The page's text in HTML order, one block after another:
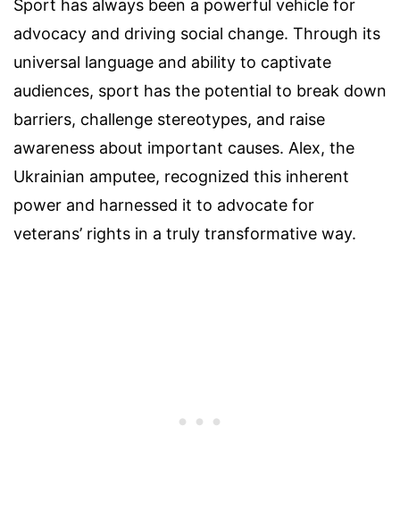
Sport has always been a powerful vehicle for
advocacy and driving social change. Through its
universal language and ability to captivate
audiences, sport has the potential to break down
barriers, challenge stereotypes, and raise
awareness about important causes. Alex, the
Ukrainian amputee, recognized this inherent
power and harnessed it to advocate for
veterans’ rights in a truly transformative way.